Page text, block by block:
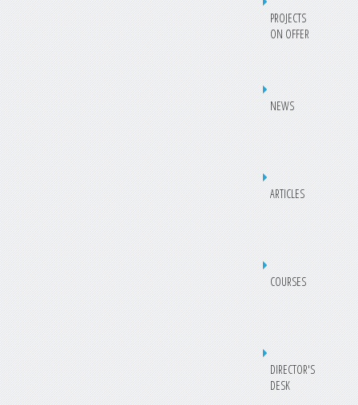
PROJECTS
ON OFFER
NEWS
ARTICLES
COURSES
DIRECTOR'S
DESK